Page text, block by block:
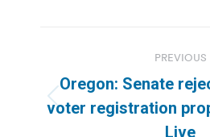
navigation
PREVIOUS
post:
Oregon: Senate
voter registration
Live